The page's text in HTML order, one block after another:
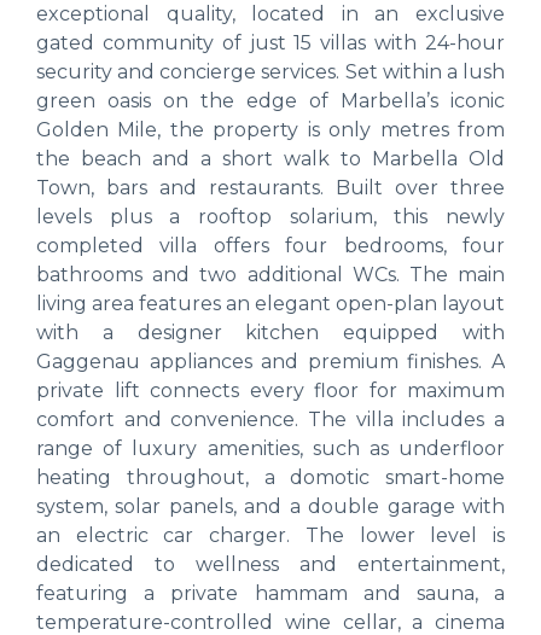
exceptional quality, located in an exclusive
gated community of just 15 villas with 24-hour
security and concierge services. Set within a lush
green oasis on the edge of Marbella’s iconic
Golden Mile, the property is only metres from
the beach and a short walk to Marbella Old
Town, bars and restaurants. Built over three
levels plus a rooftop solarium, this newly
completed villa offers four bedrooms, four
bathrooms and two additional WCs. The main
living area features an elegant open-plan layout
with a designer kitchen equipped with
Gaggenau appliances and premium finishes. A
private lift connects every floor for maximum
comfort and convenience. The villa includes a
range of luxury amenities, such as underfloor
heating throughout, a domotic smart-home
system, solar panels, and a double garage with
an electric car charger. The lower level is
dedicated to wellness and entertainment,
featuring a private hammam and sauna, a
temperature-controlled wine cellar, a cinema